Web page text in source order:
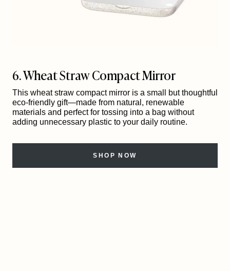
6. Wheat Straw Compact Mirror
This wheat straw compact mirror is a small but thoughtful
eco-friendly gift—made from natural, renewable
materials and perfect for tossing into a bag without
adding unnecessary plastic to your daily routine.
SHOP NOW